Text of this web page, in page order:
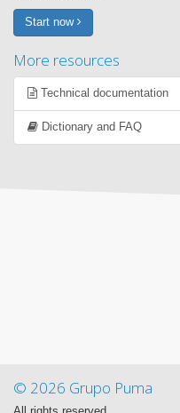
Start now
More resources
Technical documentation
Dictionary and FAQ
© 2026 Grupo Puma